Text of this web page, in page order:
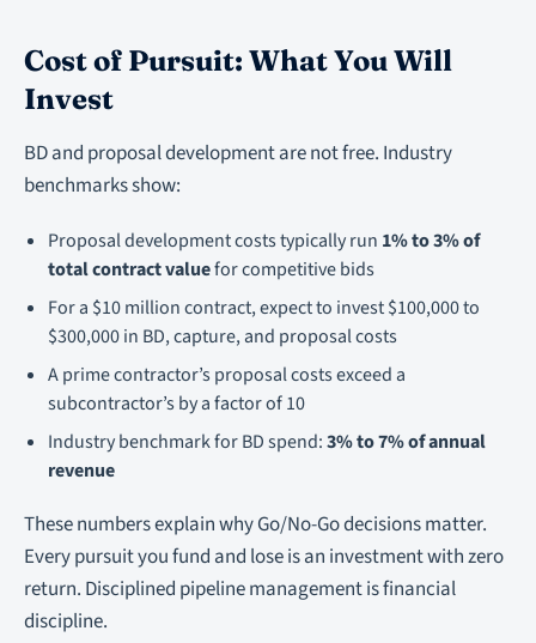
Cost of Pursuit: What You Will
Invest
BD and proposal development are not free. Industry
benchmarks show:
Proposal development costs typically run 1% to 3% of
total contract valuefor competitive bids
For a $10 million contract, expect to invest $100,000 to
$300,000 in BD, capture, and proposal costs
A prime contractor’s proposal costs exceed a
subcontractor’s by a factor of 10
Industry benchmark for BD spend:3% to 7% of annual
revenue
These numbers explain why Go/No-Go decisions matter.
Every pursuit you fund and lose is an investment with zero
return. Disciplined pipeline management is financial
discipline.